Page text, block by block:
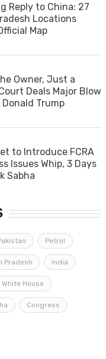
Reply to China: 27
Locations
Map
Owner, Just a
Deals Major Blow
Trump
to Introduce FCRA
Issues Whip, 3 Days
Sabha
Petrol
Pradesh India
White House
Congress